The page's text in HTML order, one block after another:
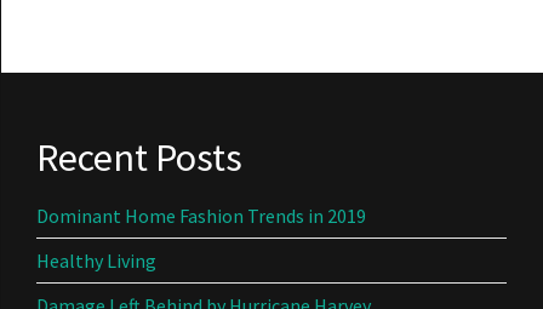
Recent Posts
Dominant Home Fashion Trends in 2019
Healthy Living